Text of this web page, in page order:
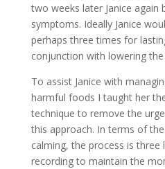
two weeks later Janice again
symptoms. Ideally Janice
perhaps three times for
conjunction with lowering
To assist Janice with
harmful foods I taught her
technique to remove the
this approach. In terms of
calming, the process is three
recording to maintain the